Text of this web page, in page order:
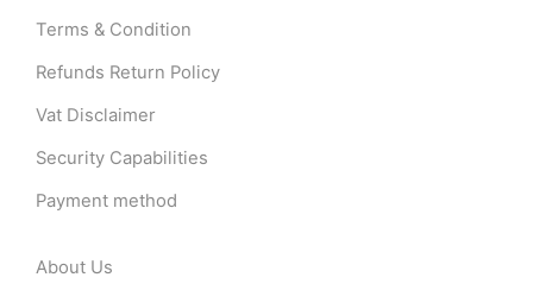
Terms & Condition
Refunds Return Policy
Vat Disclaimer
Security Capabilities
Payment method
About Us